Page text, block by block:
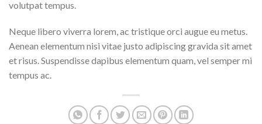
volutpat tempus.
Neque libero viverra lorem, ac tristique orci augue eu metus.
Aenean elementum nisi vitae justo adipiscing gravida sit amet
et risus. Suspendisse dapibus elementum quam, vel semper mi
tempus ac.